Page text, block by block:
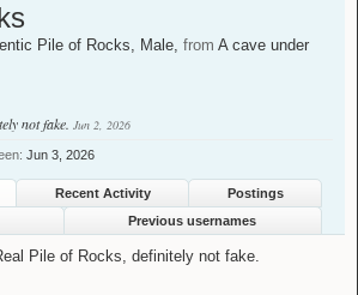
Pile of Rocks, Male, from A cave under
not fake. Jun 2, 2026
Jun 3, 2026
Recent Activity
Postings
Previous usernames
Pile of Rocks, definitely not fake.